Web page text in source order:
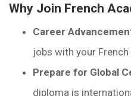
Why Join French
Career
jobs with your
Prepare for Global
diploma is